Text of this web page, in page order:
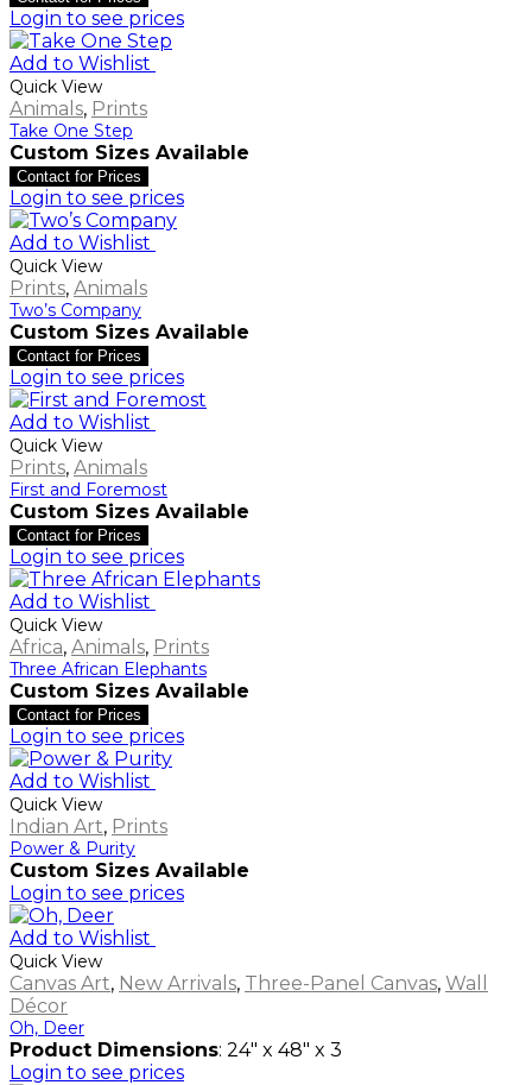
Login to see prices
Add to Wishlist
Quick View
Animals, Prints
Take One Step
Custom Sizes Available
Contact for Prices
Login to see prices
Add to Wishlist
Quick View
Prints, Animals
Two’s Company
Custom Sizes Available
Contact for Prices
Login to see prices
Add to Wishlist
Quick View
Prints, Animals
First and Foremost
Custom Sizes Available
Contact for Prices
Login to see prices
Add to Wishlist
Quick View
Africa, Animals, Prints
Three African Elephants
Custom Sizes Available
Contact for Prices
Login to see prices
Add to Wishlist
Quick View
Indian Art, Prints
Power & Purity
Custom Sizes Available
Login to see prices
Add to Wishlist
Quick View
Canvas Art, New Arrivals, Three-Panel Canvas, Wall
Décor
Oh, Deer
Product Dimensions: 24" x 48" x 3
Login to see prices